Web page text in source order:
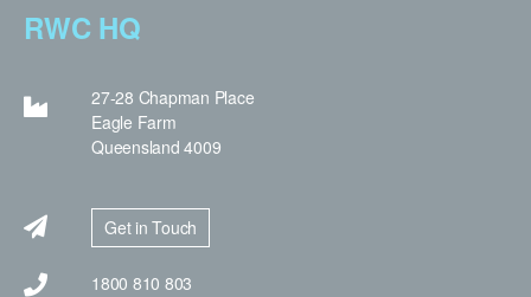
RWC HQ
27-28 Chapman Place
Eagle Farm
Queensland 4009
Get in Touch
1800 810 803